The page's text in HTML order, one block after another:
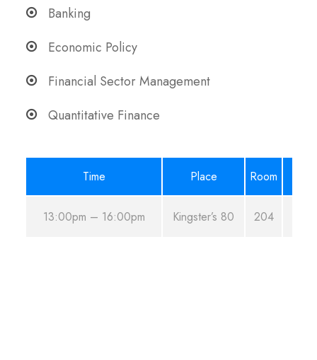
Banking
Economic Policy
Financial Sector Management
Quantitative Finance
Time Place Room
13:00pm – 16:00pm Kingster’s 80 204